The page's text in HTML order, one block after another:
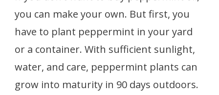
you can make your own. But first, you
have to plant peppermint in your yard
or a container. With sufficient sunlight,
water, and care, peppermint plants can
grow into maturity in 90 days outdoors.